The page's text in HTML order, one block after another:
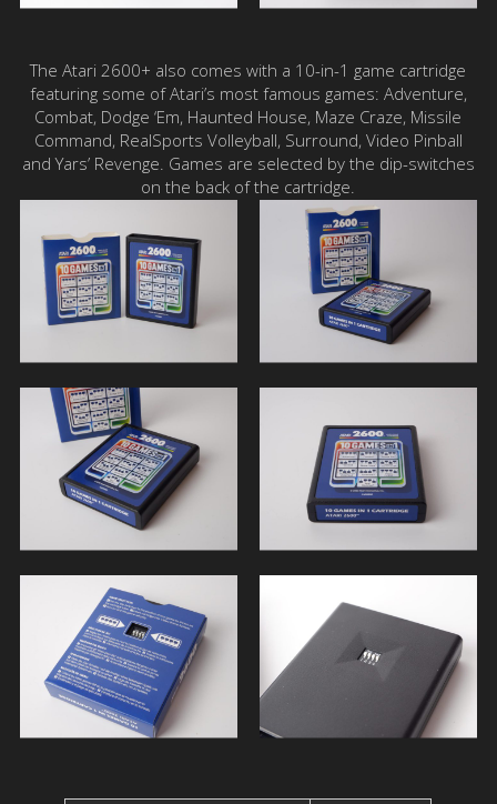
The Atari 2600+ also comes with a 10-in-1 game cartridge
featuring some of Atari’s most famous games: Adventure,
Combat, Dodge ‘Em, Haunted House, Maze Craze, Missile
Command, RealSports Volleyball, Surround, Video Pinball
and Yars’ Revenge. Games are selected by the dip-switches
on the back of the cartridge.